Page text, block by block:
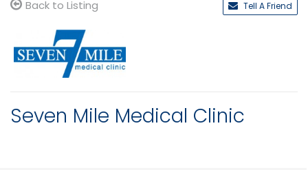
Back to Listing Tell A Friend
Seven Mile Medical Clinic